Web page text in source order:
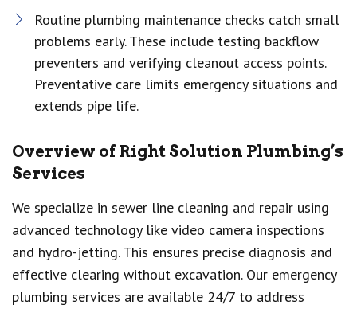
Routine plumbing maintenance checks catch small
problems early. These include testing backflow
preventers and verifying cleanout access points.
Preventative care limits emergency situations and
extends pipe life.
Overview of Right Solution Plumbing’s
Services
We specialize in sewer line cleaning and repair using
advanced technology like video camera inspections
and hydro-jetting. This ensures precise diagnosis and
effective clearing without excavation. Our emergency
plumbing services are available 24/7 to address